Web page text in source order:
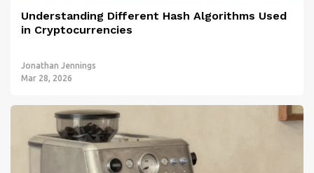
Understanding Different Hash Algorithms Used
in Cryptocurrencies
Jonathan Jennings
Mar 28, 2026